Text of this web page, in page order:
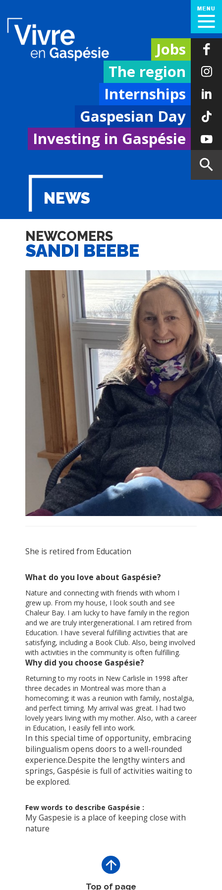
Jobs
The region
Internships
Gaspesian Day
Investing in Gaspésie
NEWS
NEWCOMERS
SANDI BEEBE
She is retired from Education
What do you love about Gaspésie?
Nature and connecting with friends with whom I
grew up. From my house, I look south and see
Chaleur Bay. I am lucky to have family in the region
and we are truly intergenerational. I am retired from
Education. I have several fulfilling activities that are
satisfying, including a Book Club. Also, being involved
with activities in the community is often fulfilling.
Why did you choose Gaspésie?
Returning to my roots in New Carlisle in 1998 after
three decades in Montreal was more than a
homecoming; it was a reunion with family, nostalgia,
and perfect timing. My arrival was great. I had two
lovely years living with my mother. Also, with a career
in Education, I easily fell into work.
In this special time of opportunity, embracing
bilingualism opens doors to a well-rounded
experience.Despite the lengthy winters and
springs, Gaspésie is full of activities waiting to
be explored.
Few words to describe Gaspésie :
My Gaspesie is a place of keeping close with
nature
Top of page